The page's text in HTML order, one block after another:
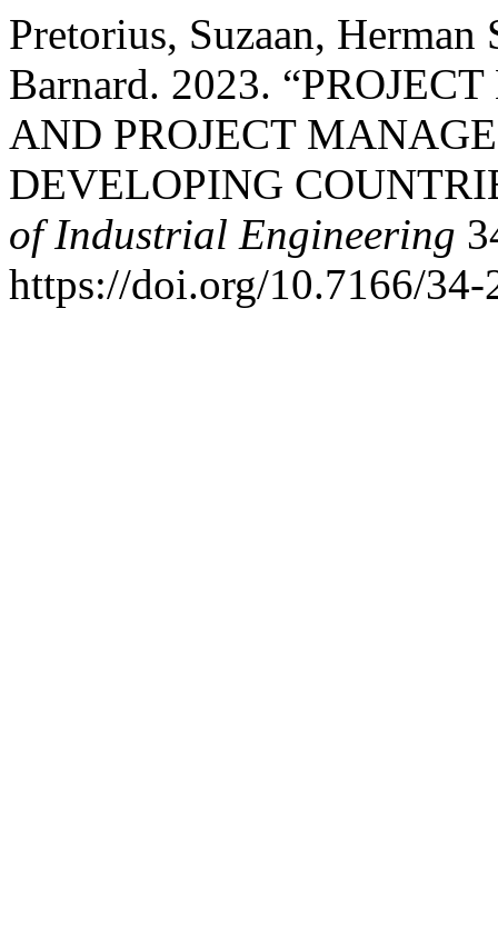
Pretorius, Suzaan, Herman
Barnard. 2023.
AND PROJECT
DEVELOPING
of Industrial Engineering
https://doi.org/10.7166/34-